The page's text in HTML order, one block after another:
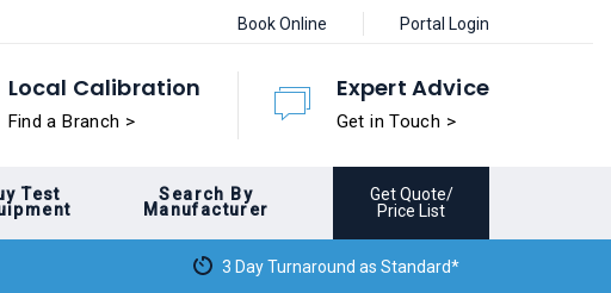
Book Online Portal Login
Local Calibration
Find a Branch >
Expert Advice
Get in Touch >
Test
Search By
Manufacturer
Get Quote/
Price List
3 Day Turnaround as Standard*